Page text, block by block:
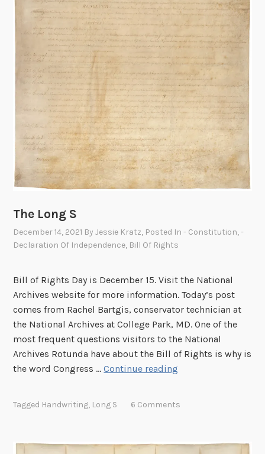
The Long S
December 14, 2021 ByJessie Kratz, Posted In- Constitution,-
Declaration Of Independence, Bill Of Rights
Bill of Rights Day is December 15. Visit the National
Archives website for more information. Today’s post
comes from Rachel Bartgis, conservator technician at
the National Archives at College Park, MD. One of the
most frequent questions visitors to the National
Archives Rotunda have about the Bill of Rights is why is
the word Congress …Continue reading
n
Tagged Handwriting, Long S 6 Comments